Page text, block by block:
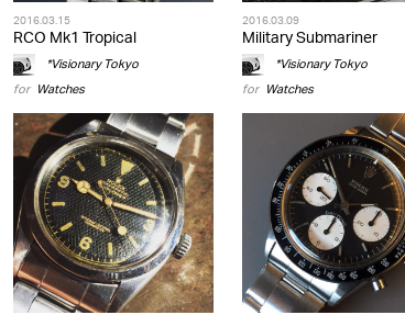
2016.03.15
RCO Mk1 Tropical
*Visionary Tokyo
for Watches
2016.03.09
Military Submariner
*Visionary Tokyo
for Watches